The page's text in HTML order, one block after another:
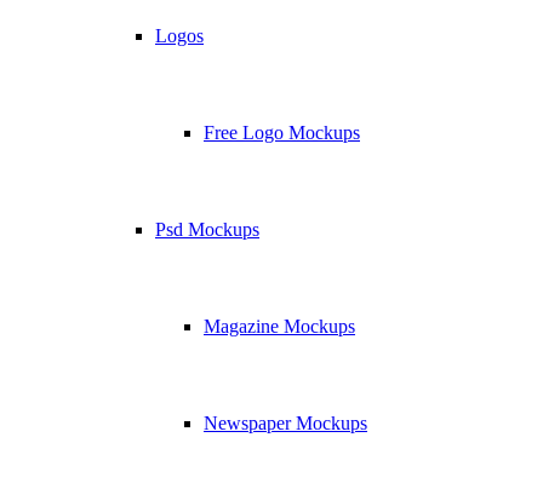
Logos
Free Logo Mockups
Psd Mockups
Magazine Mockups
Newspaper Mockups